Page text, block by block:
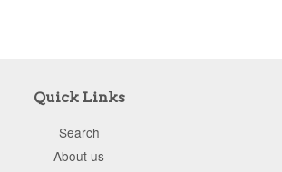
Quick Links
Search
About us